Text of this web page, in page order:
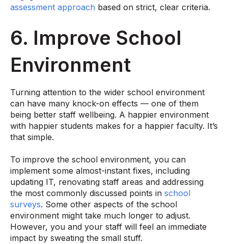
assessment approach based on strict, clear criteria.
6. Improve School
Environment
Turning attention to the wider school environment
can have many knock-on effects — one of them
being better staff wellbeing. A happier environment
with happier students makes for a happier faculty. It’s
that simple.
To improve the school environment, you can
implement some almost-instant fixes, including
updating IT, renovating staff areas and addressing
the most commonly discussed points in school
surveys. Some other aspects of the school
environment might take much longer to adjust.
However, you and your staff will feel an immediate
impact by sweating the small stuff.